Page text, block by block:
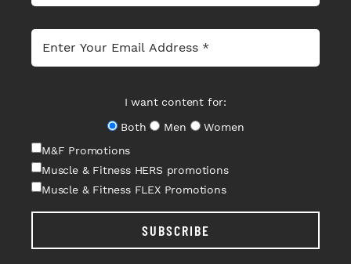
I want content for:
Both
Men
Women
M&F Promotions
Muscle & Fitness HERS promotions
Muscle & Fitness FLEX Promotions
SUBSCRIBE